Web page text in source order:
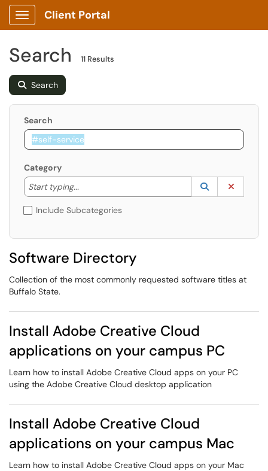
Show Applications Menu
Client Portal
Search 11 Results
Search
Search
Category
Start typing...
Start typing to lookup. Use the UP and DOWN
Lookup
(opens in a
Include Subcategories
Software Directory
Collection of the most commonly requested software titles at
Buffalo State.
Install Adobe Creative Cloud
applications on your campus PC
Learn how to install Adobe Creative Cloud apps on your PC
using the Adobe Creative Cloud desktop application
Install Adobe Creative Cloud
applications on your campus Mac
Learn how to install Adobe Creative Cloud apps on your Mac